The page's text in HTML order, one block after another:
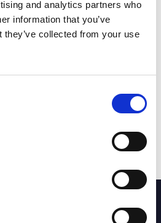
and analytics partners who
information that you’ve
they’ve collected from your use
C: Carries
M: Metres
AG: Av gain
E: Errors